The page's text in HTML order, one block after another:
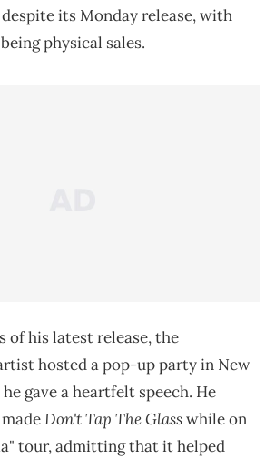
its Monday release, with
physical sales.
of his latest release, the
hosted a pop-up party in New
gave a heartfelt speech. He
Don't Tap The Glasswhile on
tour, admitting that it helped